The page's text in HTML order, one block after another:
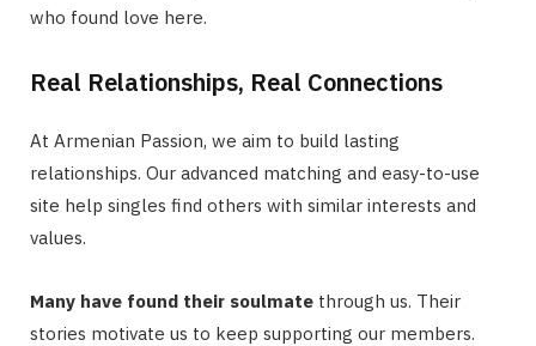
who found love here.
Real Relationships, Real Connections
At Armenian Passion, we aim to build lasting
relationships. Our advanced matching and easy-to-use
site help singles find others with similar interests and
values.
Many have found their soulmate through us. Their
stories motivate us to keep supporting our members.